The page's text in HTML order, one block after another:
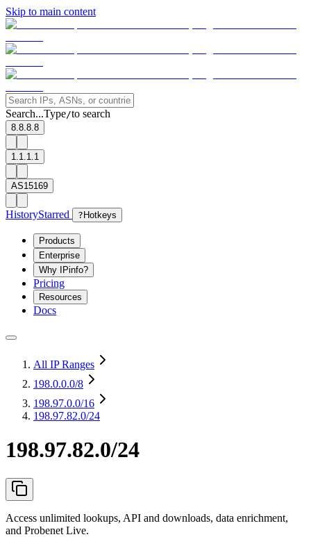
Skip to main content
Search...Type/to search
8.8.8.8
1.1.1.1
AS15169
HistoryStarred ? Hotkeys
Products
Enterprise
Why IPinfo?
Pricing
Resources
Docs
All IP Ranges
198.0.0.0/8
198.97.0.0/16
198.97.82.0/24
198.97.82.0/24
Access unlimited lookups, API and downloads, data enrichment,
and Probenet Live.